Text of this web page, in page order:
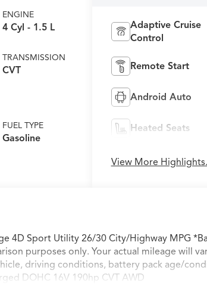
ENGINE
4 Cyl - 1.5 L
TRANSMISSION
CVT
FUEL TYPE
Gasoline
Adaptive Cruise
Control
Remote Start
Android Auto
Heated Seats
View More
4D Sport Utility 26/30 City/Highway MPG
purposes only. Your actual mileage will
driving conditions, battery pack age/
DOHC 16V 190hp CVT AWD